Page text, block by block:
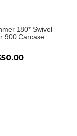
180* Swivel
900 Carcase